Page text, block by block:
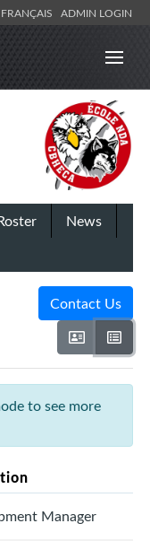
FRANÇAIS ADMIN LOGIN
News
Contact Us
to see more
Manager